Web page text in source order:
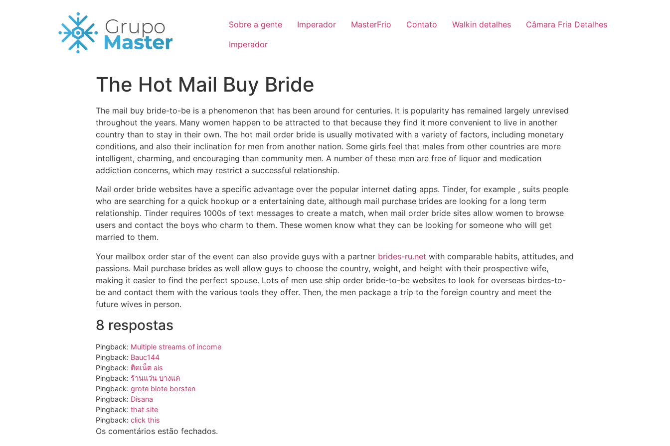
Sobre a gente Imperador MasterFrio Contato Walkin detalhes
Câmara Fria Detalhes
Imperador
The Hot Mail Buy Bride
The mail buy bride-to-be is a phenomenon that has been around for centuries. It is popularity has remained largely unrevised
throughout the years. Many women happen to be attracted to that because they find it more convenient to live in another
country than to stay in their own. The hot mail order bride is usually motivated with a variety of factors, including monetary
conditions, and also their inclination for men from another nation. Some girls feel that males from other countries are more
intelligent, charming, and encouraging than community men. A number of these men are free of liquor and medication
addiction concerns, which may restrict a successful relationship.
Mail order bride websites have a specific advantage over the popular internet dating apps. Tinder, for example , suits people
who are searching for a quick hookup or a entertaining date, although mail purchase brides are looking for a long term
relationship. Tinder requires 1000s of text messages to create a match, when mail order bride sites allow women to browse
users and contact the boys who charm to them. These women know what they can be looking for someone who will get
married to them.
Your mailbox order star of the event can also provide guys with a partner brides-ru.net with comparable habits, attitudes, and
passions. Mail purchase brides as well allow guys to choose the country, weight, and height with their prospective wife,
making it easier to find the perfect spouse. Lots of men use ship order bride-to-be websites to look for overseas birdes-to-
be and contact them with the various tools they offer. Then, the men package a trip to the foreign country and meet the
future wives in person.
8 respostas
Pingback: Multiple streams of income
Pingback: Bauc144
Pingback: ติดเน็ต ais
Pingback: ร้านแว่น บางแค
Pingback: grote blote borsten
Pingback: Disana
Pingback: that site
Pingback: click this
Os comentários estão fechados.